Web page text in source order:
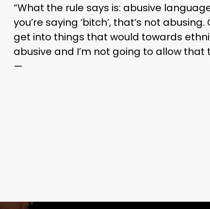
“What the rule says is: abusive
you’re saying ‘bitch’, that’s not
get into things that would towards
abusive and I’m not going to allow that
—